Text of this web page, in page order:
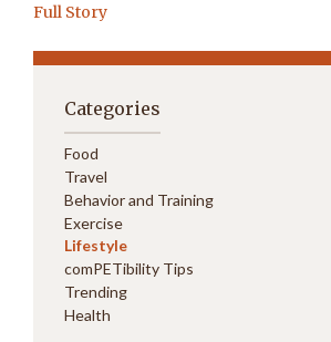
Full Story
Categories
Food
Travel
Behavior and Training
Exercise
Lifestyle
comPETibility Tips
Trending
Health